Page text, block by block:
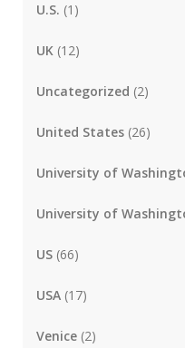
U.S. (1)
UK (12)
Uncategorized (2)
United States (26)
University of
University of
US (66)
USA (17)
Venice (2)